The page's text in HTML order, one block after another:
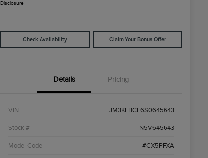
Disclosure
Check Availability Claim Your Bonus Offer
Details Pricing
VIN JM3KFBCL6S0645643
Stock # N5V645643
Model Code #CX5PFXA